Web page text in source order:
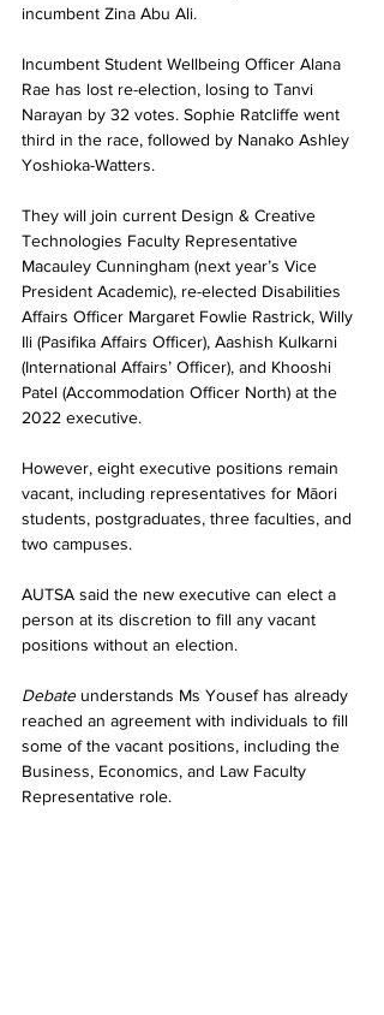
incumbent Zina Abu Ali.
Incumbent Student Wellbeing Officer Alana
Rae has lost re-election, losing to Tanvi
Narayan by 32 votes. Sophie Ratcliffe went
third in the race, followed by Nanako Ashley
Yoshioka-Watters.
They will join current Design & Creative
Technologies Faculty Representative
Macauley Cunningham (next year’s Vice
President Academic), re-elected Disabilities
Affairs Officer Margaret Fowlie Rastrick, Willy
Ili (Pasifika Affairs Officer), Aashish Kulkarni
(International Affairs’ Officer), and Khooshi
Patel (Accommodation Officer North) at the
2022 executive.
However, eight executive positions remain
vacant, including representatives for Māori
students, postgraduates, three faculties, and
two campuses.
AUTSA said the new executive can elect a
person at its discretion to fill any vacant
positions without an election.
Debate understands Ms Yousef has already
reached an agreement with individuals to fill
some of the vacant positions, including the
Business, Economics, and Law Faculty
Representative role.